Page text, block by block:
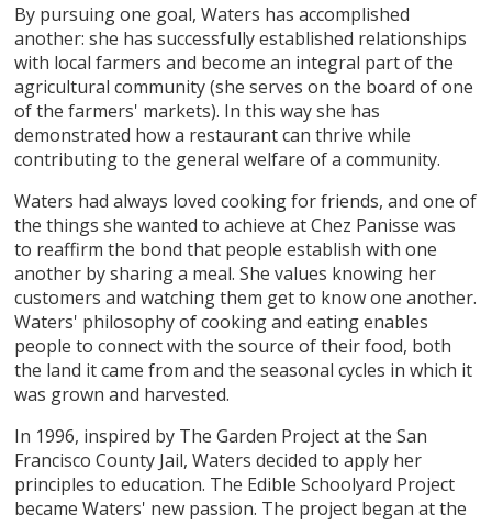
By pursuing one goal, Waters has accomplished
another: she has successfully established relationships
with local farmers and become an integral part of the
agricultural community (she serves on the board of one
of the farmers' markets). In this way she has
demonstrated how a restaurant can thrive while
contributing to the general welfare of a community.
Waters had always loved cooking for friends, and one of
the things she wanted to achieve at Chez Panisse was
to reaffirm the bond that people establish with one
another by sharing a meal. She values knowing her
customers and watching them get to know one another.
Waters' philosophy of cooking and eating enables
people to connect with the source of their food, both
the land it came from and the seasonal cycles in which it
was grown and harvested.
In 1996, inspired by The Garden Project at the San
Francisco County Jail, Waters decided to apply her
principles to education. The Edible Schoolyard Project
became Waters' new passion. The project began at the